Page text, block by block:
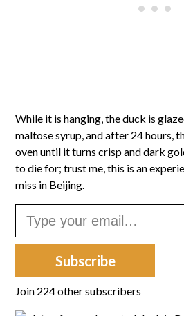
While it is hanging, the duck is
maltose syrup, and after 24 hours,
oven until it turns crisp and dark
to die for; trust me, this is an
miss in Beijing.
Type your email…
Subscribe
Join 224 other subscribers